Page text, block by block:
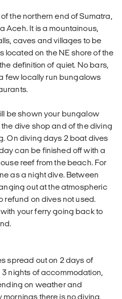
the northern end of Sumatra,
Aceh. It is a mountainous,
caves and villages to be
on the NE shore of the
definition of quiet. No bars,
few locally run bungalows
be shown your bungalow
dive shop and of the diving
On diving days 2 boat dives
can be finished off with a
reef from the beach. For
as a night dive. Between
out at the atmospheric
refund on dives not used.
your ferry going back to
spread out on 2 days of
nights of accommodation,
on weather and
there is no diving,